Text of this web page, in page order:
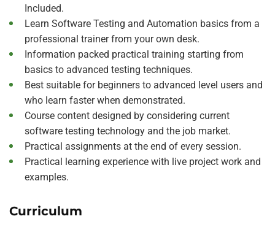
Included.
Learn Software Testing and Automation basics from a
professional trainer from your own desk.
Information packed practical training starting from
basics to advanced testing techniques.
Best suitable for beginners to advanced level users and
who learn faster when demonstrated.
Course content designed by considering current
software testing technology and the job market.
Practical assignments at the end of every session.
Practical learning experience with live project work and
examples.
Curriculum